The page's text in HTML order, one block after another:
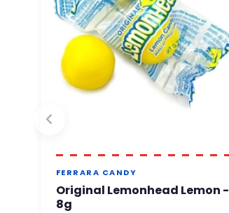
FERRARA CANDY
Original Lemonhead Lemon -
8g